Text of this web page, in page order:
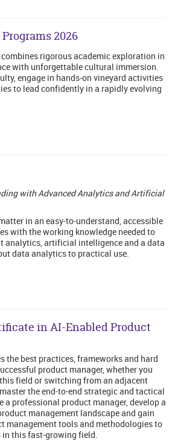
2026
rigorous academic exploration in
with unforgettable cultural immersion.
engage in hands-on vineyard activities
to lead confidently in a rapidly evolving
with Advanced Analytics and Artificial
in an easy-to-understand, accessible
with the working knowledge needed to
analytics, artificial intelligence and a data
data analytics to practical use.
in AI-Enabled Product
the best practices, frameworks and hard
product manager, whether you
field or switching from an adjacent
the end-to-end strategic and tactical
a professional product manager, develop a
management landscape and gain
management tools and methodologies to
in this fast-growing field.